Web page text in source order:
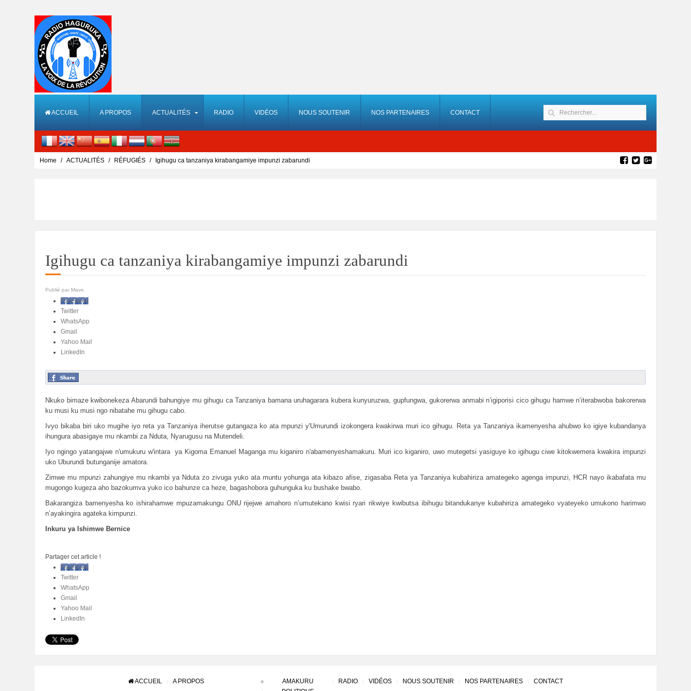
ACCUEIL A PROPOS ACTUALITÉS RADIO VIDÉOS NOUS SOUTENIR NOS PARTENAIRES CONTACT
Home ACTUALITÉS RÉFUGIÉS Igihugu ca tanzaniya kirabangamiye impunzi zabarundi
Igihugu ca tanzaniya kirabangamiye impunzi zabarundi
Publié par Mave.
Facebook
Twitter
WhatsApp
Gmail
Yahoo Mail
LinkedIn
Nkuko bimaze kwibonekeza Abarundi bahungiye mu gihugu ca Tanzaniya bamana uruhagarara kubera kunyuruzwa, gupfungwa, gukorerwa anmabi n’igiporisi cico gihugu hamwe n’iterabwoba bakorerwa
ku musi ku musi ngo nibatahe mu gihugu cabo.
Ivyo bikaba biri uko mugihe iyo reta ya Tanzaniya iherutse gutangaza ko ata mpunzi y'Umurundi izokongera kwakirwa muri ico gihugu. Reta ya Tanzaniya ikamenyesha ahubwo ko igiye kubandanya
ihungura abasigaye mu nkambi za Nduta, Nyarugusu na Mutendeli.
Iyo ngingo yatangajwe n'umukuru w'intara ya Kigoma Emanuel Maganga mu kiganiro n'abamenyeshamakuru. Muri ico kiganiro, uwo mutegetsi yasiguye ko igihugu ciwe kitokwemera kwakira impunzi
uko Uburundi butunganije amatora.
Zimwe mu mpunzi zahungiye mu nkambi ya Nduta zo zivuga yuko ata muntu yohunga ata kibazo afise, zigasaba Reta ya Tanzaniya kubahiriza amategeko agenga impunzi, HCR nayo ikabafata mu
mugongo kugeza aho bazokumva yuko ico bahunze ca heze, bagashobora guhunguka ku bushake bwabo.
Bakarangiza bamenyesha ko ishirahamwe mpuzamakungu ONU rijejwe amahoro n’umutekano kwisi ryari rikwiye kwibutsa ibihugu bitandukanye kubahiriza amategeko vyateyeko umukono harimwo
n’ayakingira agateka kimpunzi.
Inkuru ya Ishimwe Bernice
Partager cet article !
Facebook
Twitter
WhatsApp
Gmail
Yahoo Mail
LinkedIn
ACCUEIL A PROPOS
AMAKURU
RADIO VIDÉOS NOUS SOUTENIR NOS PARTENAIRES CONTACT